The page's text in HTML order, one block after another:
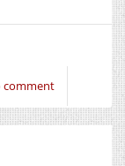
comment